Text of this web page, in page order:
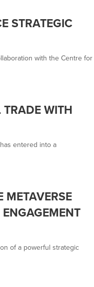
STRATEGIC
with the Centre for
WITH
entered into a
of a powerful strategic